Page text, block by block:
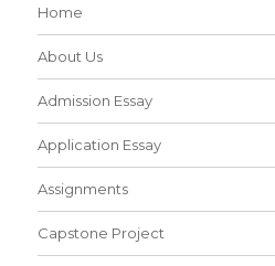
Home
About Us
Admission Essay
Application Essay
Assignments
Capstone Project